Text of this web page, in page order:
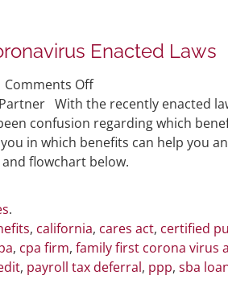
Enacted Laws
Comments Offon
Summary
Analysis
of
Coronavirus
Partner With the recently enacted
confusion regarding which
in which benefits can help you
flowchart below.
.
, california, cares act, certified
, cpa firm, family first corona virus
, payroll tax deferral, ppp, sba